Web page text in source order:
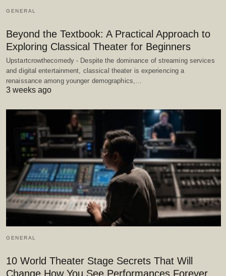
GENERAL
Beyond the Textbook: A Practical Approach to
Exploring Classical Theater for Beginners
Upstartcrowthecomedy - Despite the dominance of streaming services
and digital entertainment, classical theater is experiencing a
renaissance among younger demographics,…
3 weeks ago
GENERAL
10 World Theater Stage Secrets That Will
Change How You See Performances Forever